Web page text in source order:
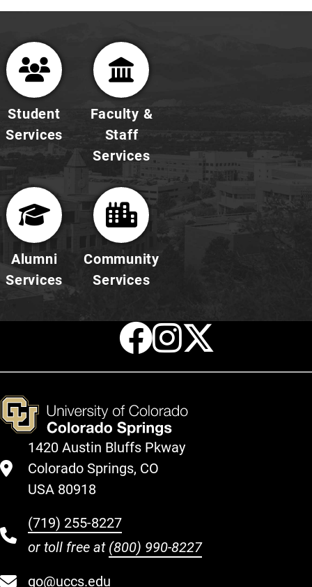
Student
Services
Faculty &
Staff
Services
Alumni
Services
Community
Services
Facebook
X
1420 Austin Bluffs Pkway
Colorado Springs, CO
USA 80918
(719) 255-8227
or toll free at (800) 990-8227
go@uccs.edu